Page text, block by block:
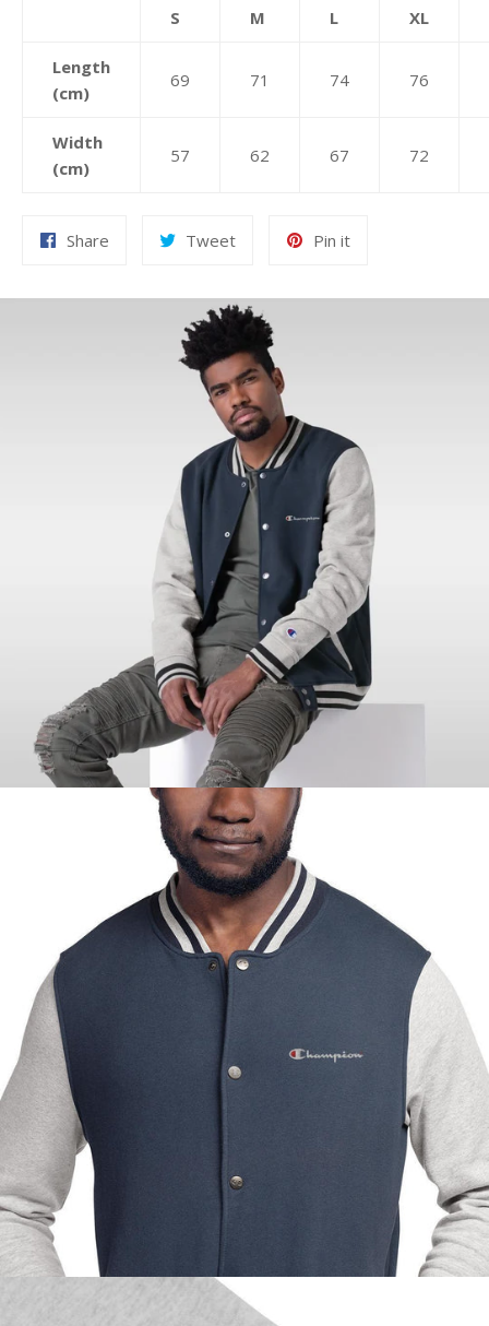
S M L XL
Length
(cm)
69 71 74 76
Width
(cm)
57 62 67 72
Share TweetTweet
Pin itPin